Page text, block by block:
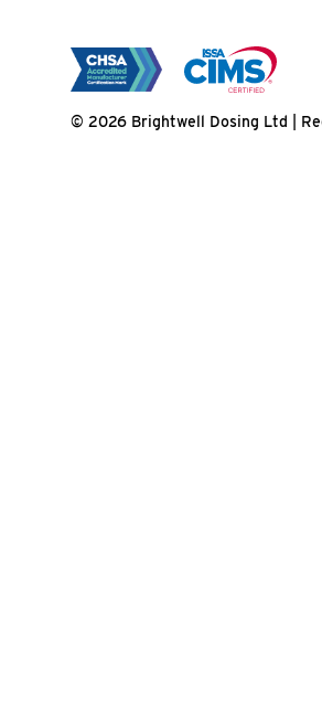
© 2026 Brightwell Dosing Ltd |